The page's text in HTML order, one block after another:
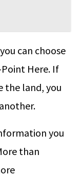
can choose
Point Here. If
the land, you
you
than